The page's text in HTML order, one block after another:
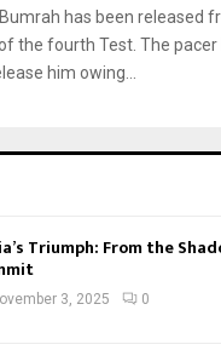
has been released
the fourth Test. The pacer
him owing...
Triumph: From the
3, 2025 0